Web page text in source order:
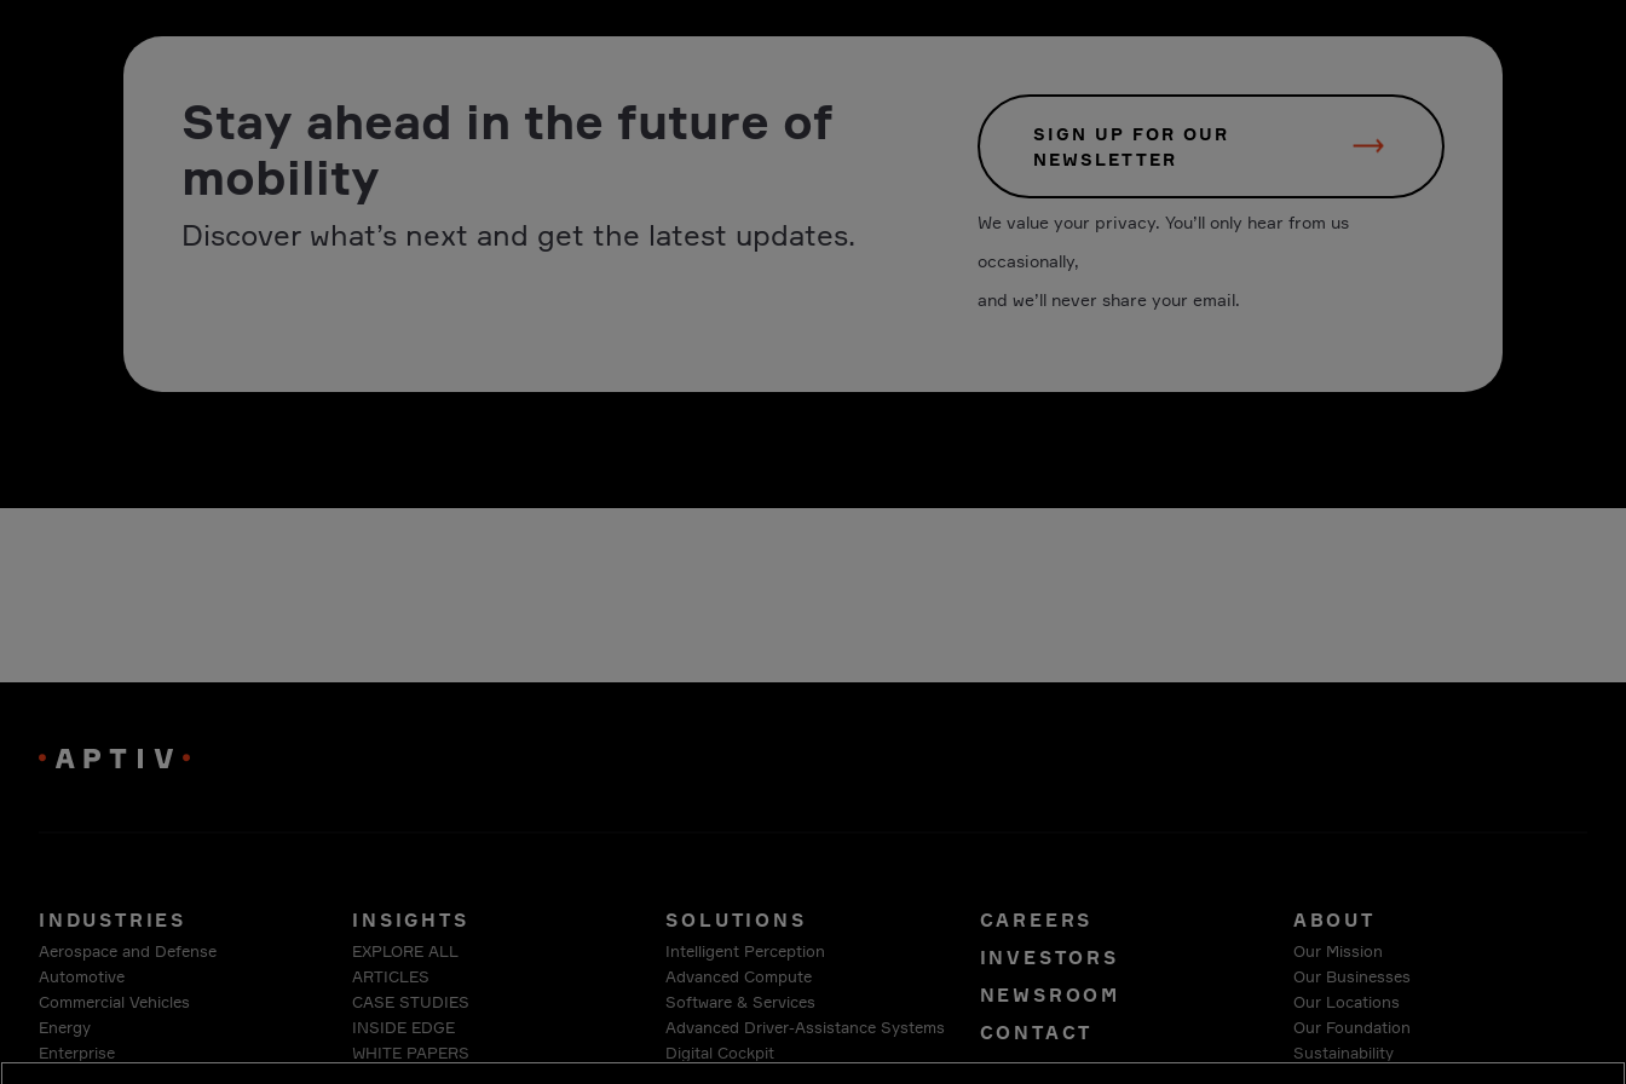
Stay ahead in the future of
mobility
Discover what’s next and get the latest updates.
SIGN UP FOR OUR
NEWSLETTER
We value your privacy. You’ll only hear from us
occasionally,
and we’ll never share your email.
INDUSTRIES
Aerospace and Defense
Automotive
Commercial Vehicles
Energy
Enterprise
INSIGHTS
EXPLORE ALL
ARTICLES
CASE STUDIES
INSIDE EDGE
WHITE PAPERS
SOLUTIONS
Intelligent Perception
Advanced Compute
Software & Services
Advanced Driver-Assistance Systems
Digital Cockpit
CAREERS
INVESTORS
NEWSROOM
CONTACT
PRIVACY
ABOUT
Our Mission
Our Businesses
Our Locations
Our Foundation
Sustainability